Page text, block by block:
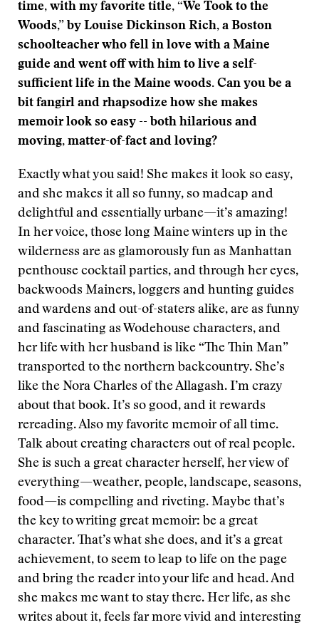
time, with my favorite title, “We Took to the
Woods,” by Louise Dickinson Rich, a Boston
schoolteacher who fell in love with a Maine
guide and went off with him to live a self-
sufficient life in the Maine woods. Can you be a
bit fangirl and rhapsodize how she makes
memoir look so easy -- both hilarious and
moving, matter-of-fact and loving?
Exactly what you said! She makes it look so easy,
and she makes it all so funny, so madcap and
delightful and essentially urbane—it’s amazing!
In her voice, those long Maine winters up in the
wilderness are as glamorously fun as Manhattan
penthouse cocktail parties, and through her eyes,
backwoods Mainers, loggers and hunting guides
and wardens and out-of-staters alike, are as funny
and fascinating as Wodehouse characters, and
her life with her husband is like “The Thin Man”
transported to the northern backcountry. She’s
like the Nora Charles of the Allagash. I’m crazy
about that book. It’s so good, and it rewards
rereading. Also my favorite memoir of all time.
Talk about creating characters out of real people.
She is such a great character herself, her view of
everything—weather, people, landscape, seasons,
food—is compelling and riveting. Maybe that’s
the key to writing great memoir: be a great
character. That’s what she does, and it’s a great
achievement, to seem to leap to life on the page
and bring the reader into your life and head. And
she makes me want to stay there. Her life, as she
writes about it, feels far more vivid and interesting